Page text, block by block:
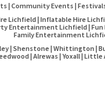
| Community Events |
Lichfield | Inflatable Hire
Entertainment Lichfield |
Family Entertainment
| Shenstone | Whittington |
| Alrewas | Yoxall |